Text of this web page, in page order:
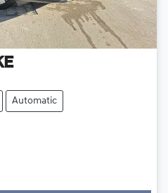
Automatic